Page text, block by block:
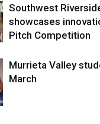
Southwest
showcases
Pitch Competition
Murrieta Valley
March